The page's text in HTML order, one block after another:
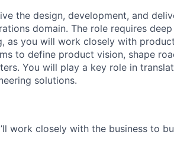
the design, development, and
domain. The role requires
you will work closely with
to define product vision, shape
You will play a key role in
solutions.
work closely with the business to